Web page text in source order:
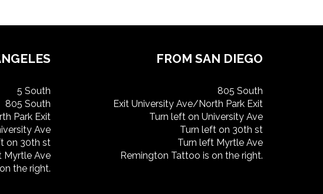
FROM SAN DIEGO
805 South
Exit University Ave/North Park Exit
Turn left on University Ave
Turn left on 30th st
Turn left Myrtle Ave
Remington Tattoo is on the right.
5 South
805 South
Park Exit
Ave
on 30th st
Myrtle Ave
the right.